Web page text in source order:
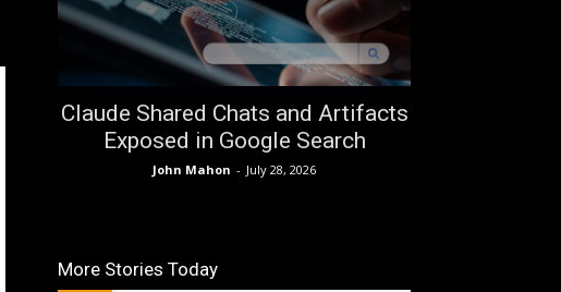
Claude Shared Chats and Artifacts
Exposed in Google Search
John Mahon - July 28, 2026
More Stories Today